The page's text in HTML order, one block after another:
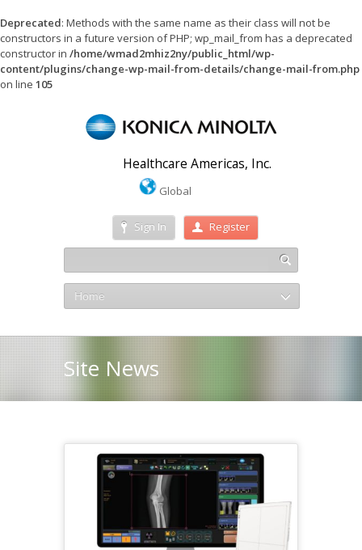
Deprecated: Methods with the same name as their class will not be
constructors in a future version of PHP; wp_mail_from has a deprecated
constructor in /home/wmad2mhiz2ny/public_html/wp-
content/plugins/change-wp-mail-from-details/change-mail-from.php
on line 105
Healthcare Americas, Inc.
Global
Sign In Register
Home
Site News